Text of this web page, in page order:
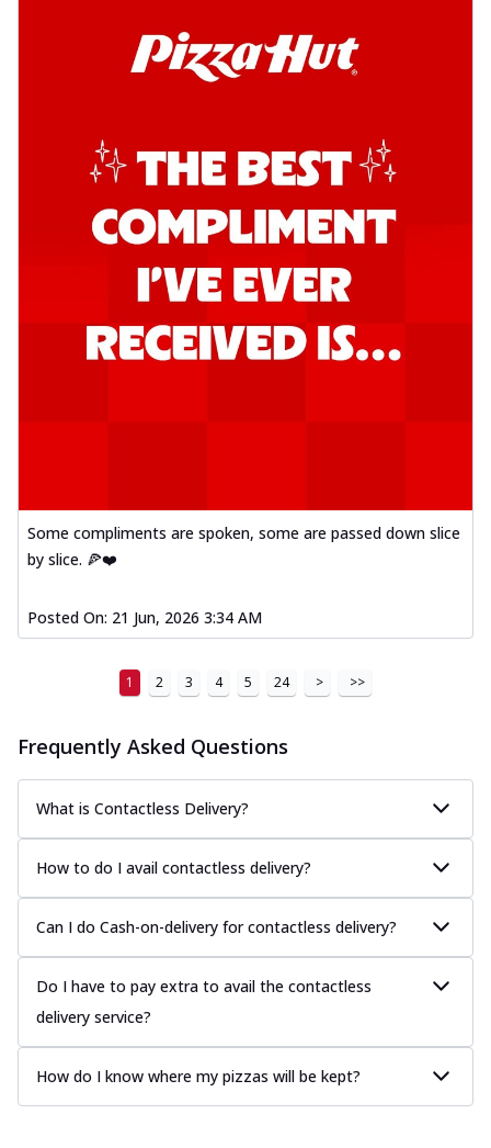
Some compliments are spoken, some are passed down slice
by slice. 🍕❤️
Posted On: 21 Jun, 2026 3:34 AM
1 2 3 4 5 24 > >>
Frequently Asked Questions
What is Contactless Delivery?
How to do I avail contactless delivery?
Can I do Cash-on-delivery for contactless delivery?
Do I have to pay extra to avail the contactless
delivery service?
How do I know where my pizzas will be kept?